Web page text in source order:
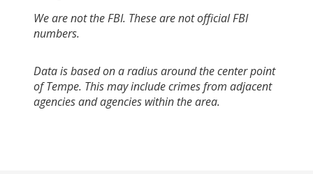
We are not the FBI. These are not official FBI
numbers.
Data is based on a radius around the center point
of Tempe. This may include crimes from adjacent
agencies and agencies within the area.